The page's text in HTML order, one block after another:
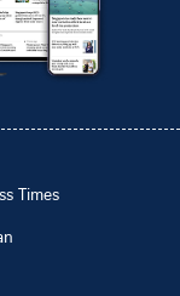
Times